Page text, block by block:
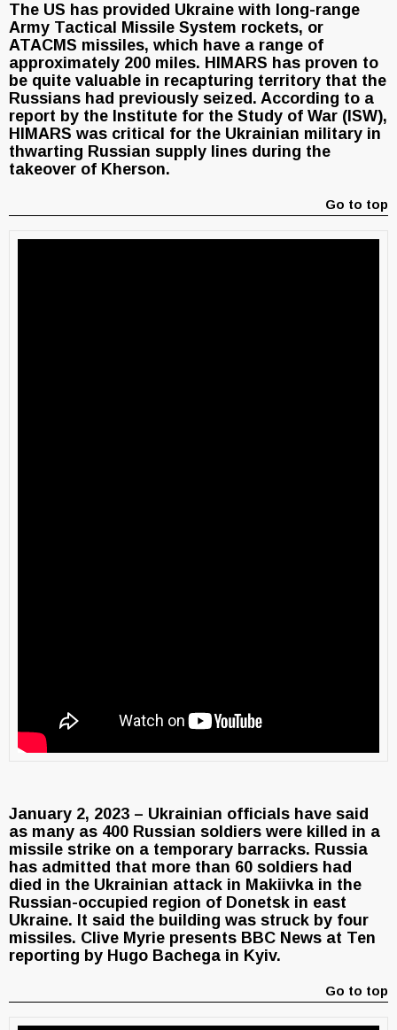
The US has provided Ukraine with long-range
Army Tactical Missile System rockets, or
ATACMS missiles, which have a range of
approximately 200 miles. HIMARS has proven to
be quite valuable in recapturing territory that the
Russians had previously seized. According to a
report by the Institute for the Study of War (ISW),
HIMARS was critical for the Ukrainian military in
thwarting Russian supply lines during the
takeover of Kherson.
Go to top
January 2, 2023 – Ukrainian officials have said
as many as 400 Russian soldiers were killed in a
missile strike on a temporary barracks. Russia
has admitted that more than 60 soldiers had
died in the Ukrainian attack in Makiivka in the
Russian-occupied region of Donetsk in east
Ukraine. It said the building was struck by four
missiles. Clive Myrie presents BBC News at Ten
reporting by Hugo Bachega in Kyiv.
Go to top